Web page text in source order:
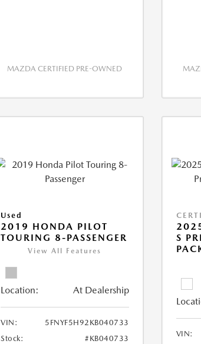
MAZDA CERTIFIED PRE-OWNED
Used
2019 HONDA PILOT
TOURING 8-PASSENGER
View All Features
Location: At Dealership
VIN:
5FNYF5H92KB040733
Stock:
#KB040733
S
VIN: